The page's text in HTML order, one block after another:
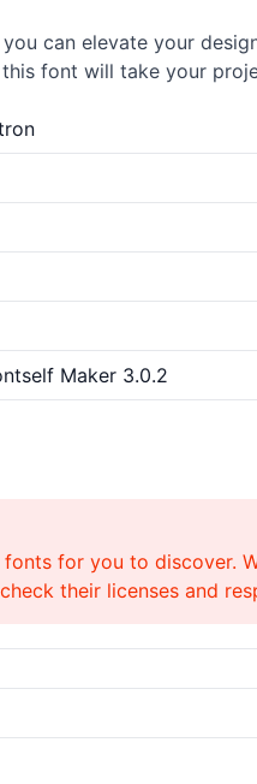
can elevate your
font will take your
Maker 3.0.2
for you to discover.
their licenses and